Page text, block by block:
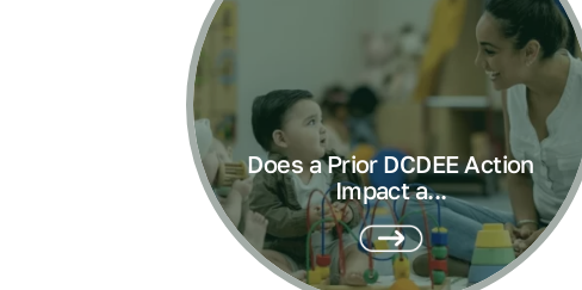
Does a Prior DCDEE Action
Impact a...